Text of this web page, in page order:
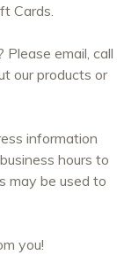
Cards.
email, call
our products or
information
hours to
may be used to
you!